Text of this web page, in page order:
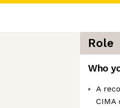
Role
Who
A
CIMA